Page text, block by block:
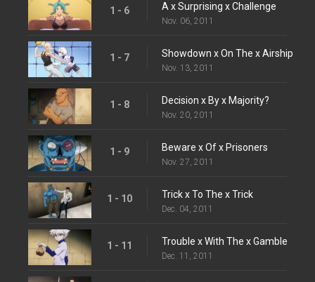
1 - 6 A x Surprising x Challenge
Nov. 06, 2011
1 - 7 Showdown x On The x Airship
Nov. 13, 2011
1 - 8 Decision x By x Majority?
Nov. 20, 2011
1 - 9 Beware x Of x Prisoners
Nov. 27, 2011
1 - 10 Trick x To The x Trick
Dec. 04, 2011
1 - 11 Trouble x With The x Gamble
Dec. 11, 2011